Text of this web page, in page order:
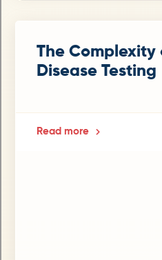
The
Disease Testing
Read more